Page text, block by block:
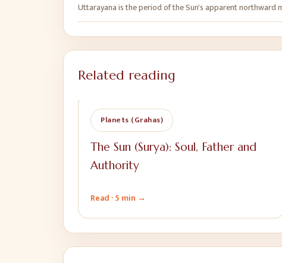
Uttarayana is the period of the Sun's apparent
Related reading
Planets (Grahas)
The Sun (Surya): Soul, Father and
Authority
Read ·5 min →